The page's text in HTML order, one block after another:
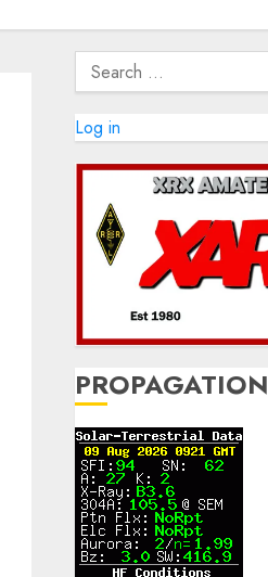
Search
for:
Log in
PROPAGATION